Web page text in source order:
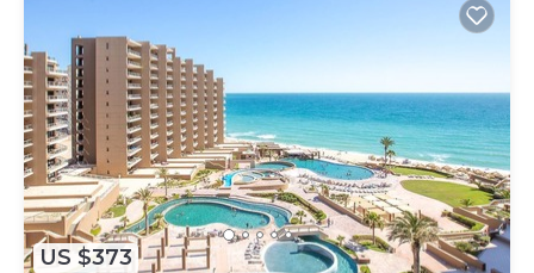
US $373